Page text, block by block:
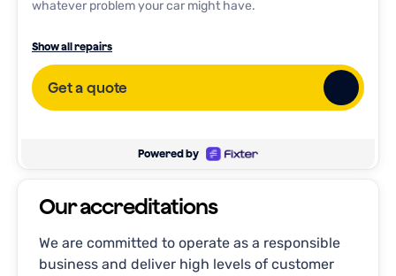
whatever problem your car might have.
Full Service
Interim Service
General repairs
Brake Inspection
Tire Rotation
AC Repair
Transmission Service
Show all repairs
Get a quote
Powered by
Our accreditations
We are committed to operate as a responsible
business and deliver high levels of customer